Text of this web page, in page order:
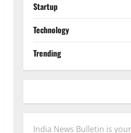
Startup
Technology
Trending
India News Bulletin is